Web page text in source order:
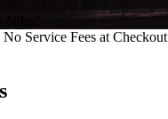
Service Fees at Checkout